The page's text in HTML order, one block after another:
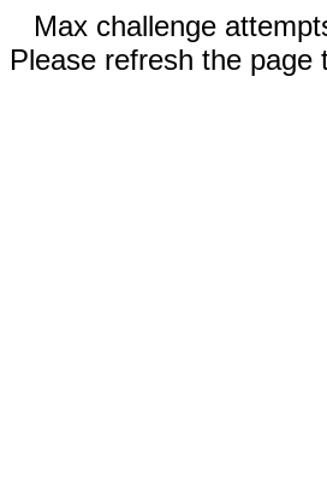
Max challenge
Please refresh the page